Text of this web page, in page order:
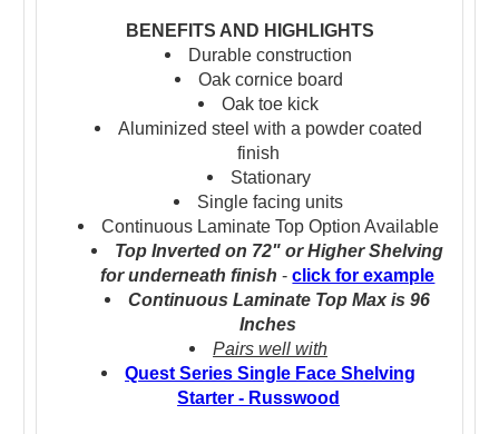
BENEFITS AND HIGHLIGHTS
Durable construction
Oak cornice board
Oak toe kick
Aluminized steel with a powder coated
finish
Stationary
Single facing units
Continuous Laminate Top Option Available
Top Inverted on 72" or Higher Shelving
for underneath finish -click for example
Continuous Laminate Top Max is 96
Inches
Pairs well with
Quest Series Single Face Shelving
Starter - Russwood